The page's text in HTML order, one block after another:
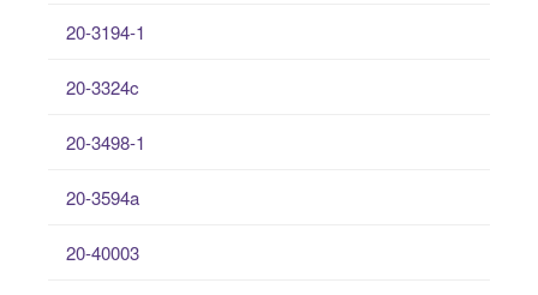
20-3194-1
20-3324c
20-3498-1
20-3594a
20-40003